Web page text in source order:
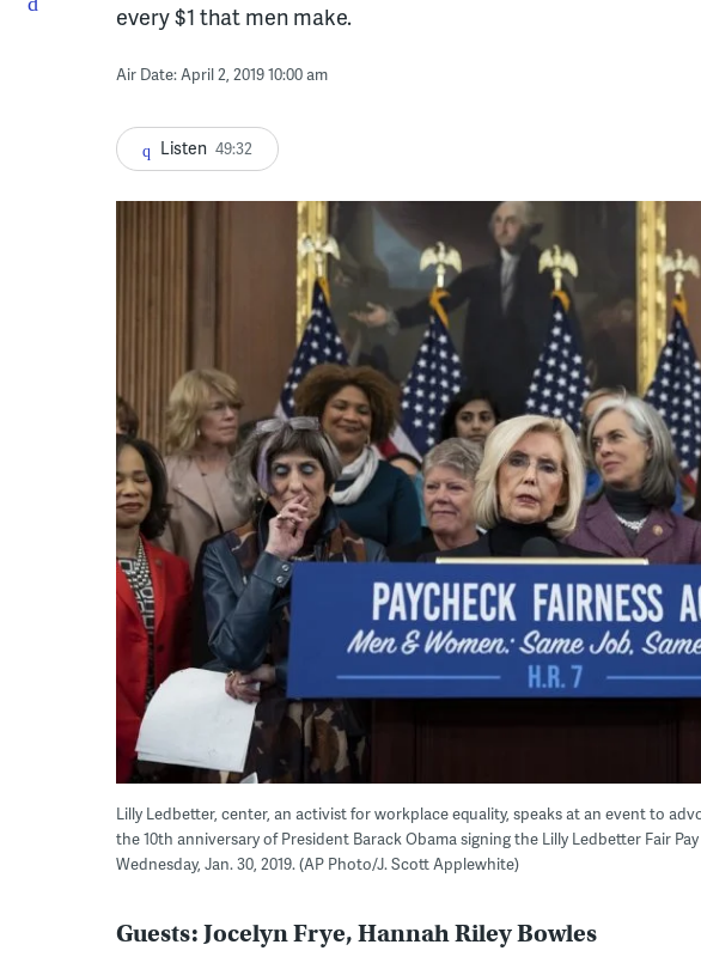
every $1 that men make.
Air Date: April 2, 2019 10:00 am
Listen 49:32
Lilly Ledbetter, center, an activist for workplace equality, speaks at an event to
the 10th anniversary of President Barack Obama signing the Lilly Ledbetter Fair
Wednesday, Jan. 30, 2019. (AP Photo/J. Scott Applewhite)
Guests: Jocelyn Frye, Hannah Riley Bowles